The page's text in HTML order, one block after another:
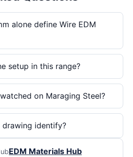
alone define Wire EDM
setup in this range?
on Maraging Steel?
drawing identify?
EDM Materials Hub